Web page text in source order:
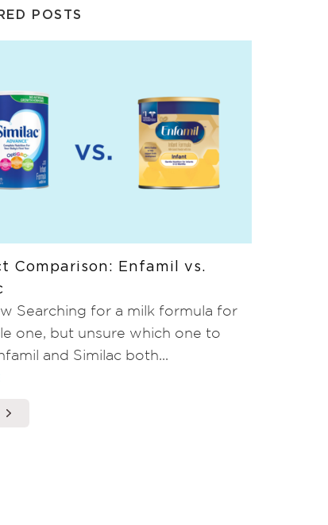
POSTS
Comparison: Enfamil vs.
Searching for a milk formula for
one, but unsure which one to
and Similac both...